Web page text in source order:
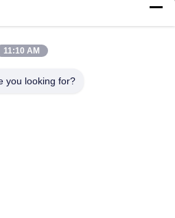
Nanhai Foshan Guangdong
11:10 AM
you looking for?